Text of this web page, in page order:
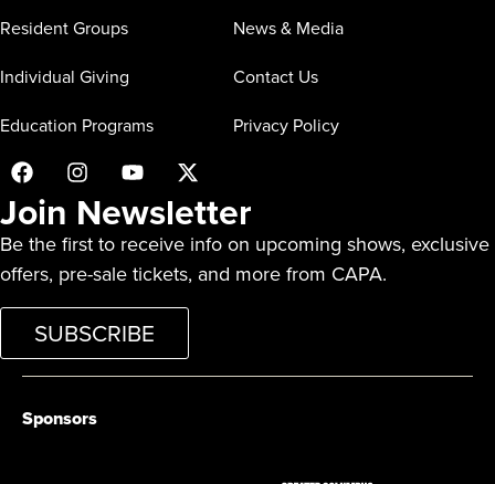
Resident Groups
Individual Giving
Education Programs
News & Media
Contact Us
Privacy Policy
Join Newsletter
Be the first to receive info on upcoming shows, exclusive
offers, pre-sale tickets, and more from CAPA.
SUBSCRIBE
Sponsors